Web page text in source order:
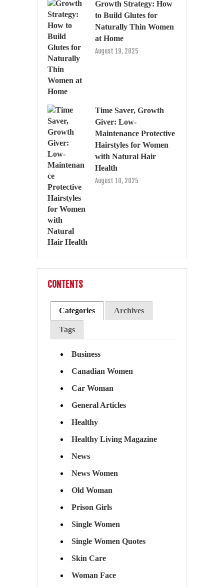
Growth Strategy: How
to Build Glutes for
Naturally Thin Women
at Home
August 19, 2025
Time Saver, Growth
Giver: Low-
Maintenance Protective
Hairstyles for Women
with Natural Hair
Health
August 10, 2025
CONTENTS
Categories Archives
Tags
Business
Canadian Women
Car Woman
General Articles
Healthy
Healthy Living Magazine
News
News Women
Old Woman
Prison Girls
Single Women
Single Women Quotes
Skin Care
Woman Face